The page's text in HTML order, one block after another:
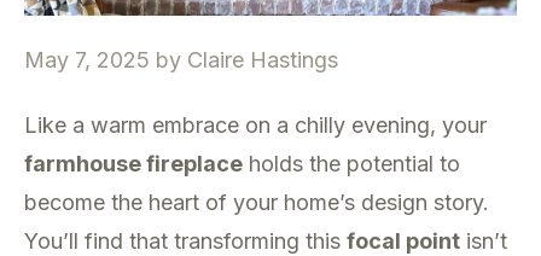
May 7, 2025 by Claire Hastings
Like a warm embrace on a chilly evening, your
farmhouse fireplace holds the potential to
become the heart of your home’s design story.
You’ll find that transforming this focal point isn’t